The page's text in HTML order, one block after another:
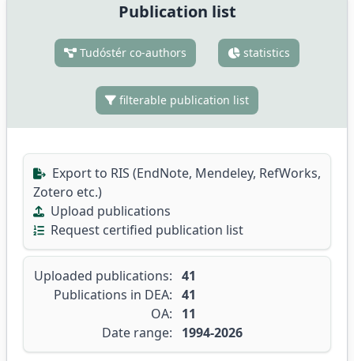
Publication list
Tudóstér co-authors statistics
filterable publication list
Export to RIS (EndNote, Mendeley, RefWorks,
Zotero etc.)
Upload publications
Request certified publication list
Uploaded publications: 41
Publications in DEA: 41
OA:
11
Date range:
1994-2026